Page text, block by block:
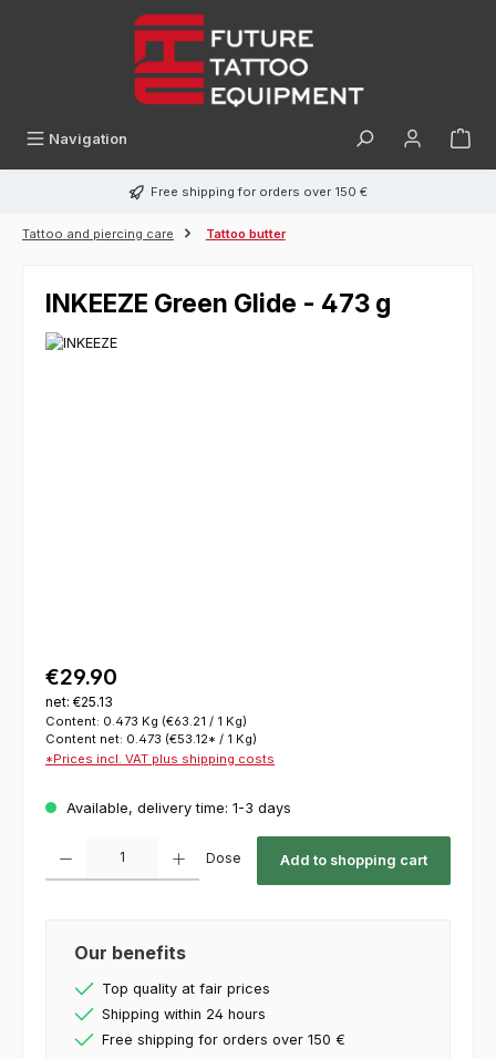
Navigation
Free shipping for orders over 150 €
Tattoo and piercing care Tattoo butter
INKEEZE Green Glide - 473 g
€29.90
net: €25.13
Content: 0.473 Kg (€63.21 / 1 Kg)
Content net: 0.473 (€53.12* / 1 Kg)
*Prices incl. VAT plus shipping costs
Available, delivery time: 1-3 days
Dose Add to shopping cart
Our benefits
Top quality at fair prices
Shipping within 24 hours
Free shipping for orders over 150 €